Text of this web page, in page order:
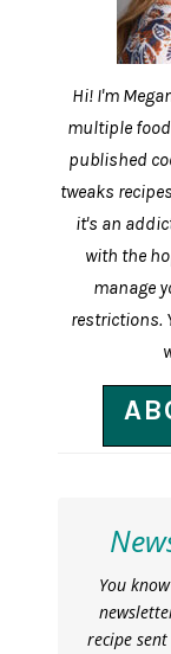
Hi! I'm
multiple food
published
tweaks
it's an
with the
manage
restrictions.
You
recipe